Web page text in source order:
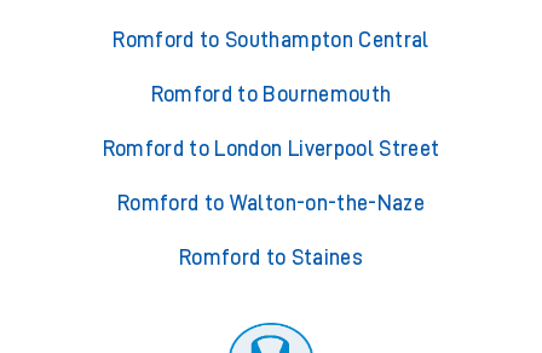
Romford to Southampton Central
Romford to Bournemouth
Romford to London Liverpool Street
Romford to Walton-on-the-Naze
Romford to Staines